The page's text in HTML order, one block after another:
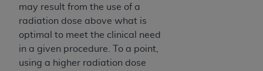
may result from the use of a
radiation dose above what is
optimal to meet the clinical need
in a given procedure. To a point,
using a higher radiation dose